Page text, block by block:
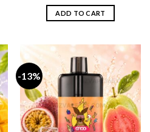
was:
$79.99.
is:
ADD TO CART
-13%